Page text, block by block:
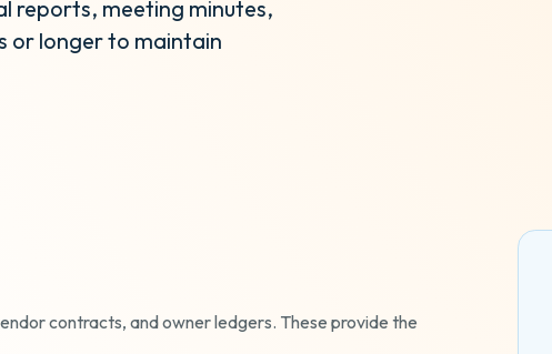
reports, meeting minutes,
or longer to maintain
contracts, and owner ledgers. These provide the